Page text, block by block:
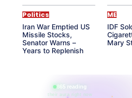
Politics
Iran War Emptied US
Missile Stocks,
Senator Warns –
Years to Replenish
ME
IDF
Mary
865 reading
their aura right now